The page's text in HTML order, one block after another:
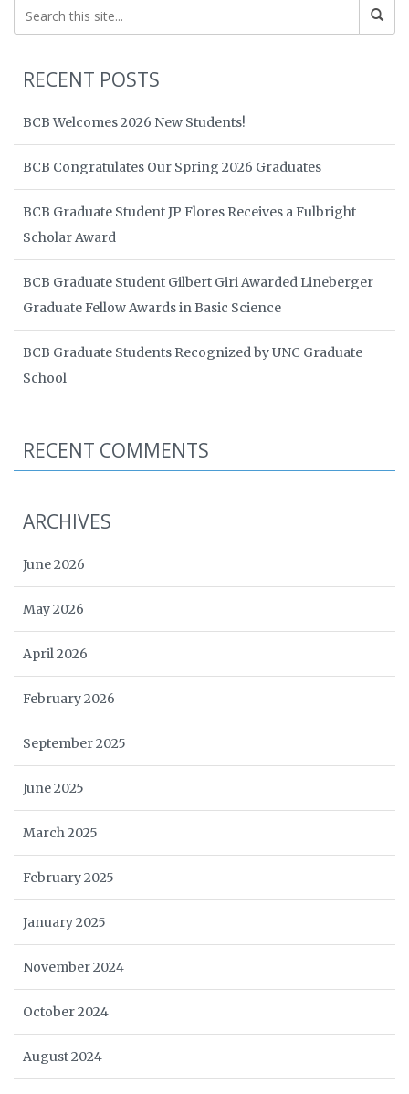
RECENT POSTS
BCB Welcomes 2026 New Students!
BCB Congratulates Our Spring 2026 Graduates
BCB Graduate Student JP Flores Receives a Fulbright
Scholar Award
BCB Graduate Student Gilbert Giri Awarded Lineberger
Graduate Fellow Awards in Basic Science
BCB Graduate Students Recognized by UNC Graduate
School
RECENT COMMENTS
ARCHIVES
June 2026
May 2026
April 2026
February 2026
September 2025
June 2025
March 2025
February 2025
January 2025
November 2024
October 2024
August 2024